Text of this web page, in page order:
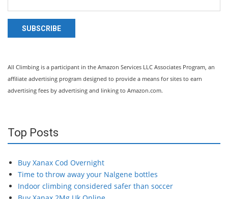
SUBSCRIBE
All Climbing is a participant in the Amazon Services LLC Associates Program, an
affiliate advertising program designed to provide a means for sites to earn
advertising fees by advertising and linking to Amazon.com.
Top Posts
Buy Xanax Cod Overnight
Time to throw away your Nalgene bottles
Indoor climbing considered safer than soccer